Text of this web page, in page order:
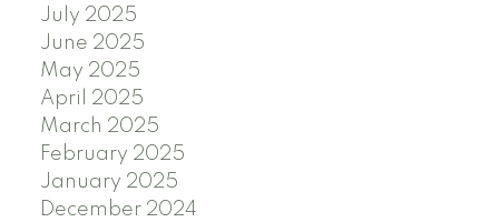
July 2025
June 2025
May 2025
April 2025
March 2025
February 2025
January 2025
December 2024